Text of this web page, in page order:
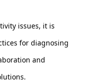
issues, it is
for diagnosing
and